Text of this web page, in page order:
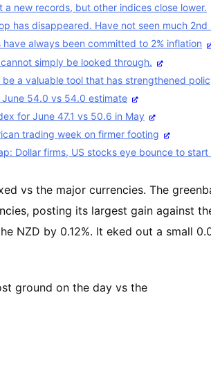
a new records, but other indices close lower.
has disappeared. Have not seen much
always been committed to 2% inflation
simply be looked through.
be a valuable tool that has strengthened
54.0 vs 54.0 estimate
for June 47.1 vs 50.6 in May
trading week on firmer footing
Dollar firms, US stocks eye bounce to start
vs the major currencies. The
posting its largest gain against
NZD by 0.12%. It eked out a small
ground on the day vs the